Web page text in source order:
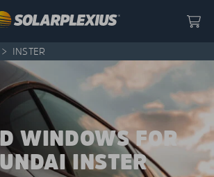
> INSTER
WINDOWS FOR
INSTER